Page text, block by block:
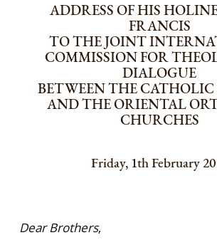
ADDRESS OF HIS
FRANCIS
TO THE JOINT
COMMISSION FOR
DIALOGUE
BETWEEN THE
AND THE ORIENTAL
CHURCHES
Friday, 1th February
Dear Brothers,